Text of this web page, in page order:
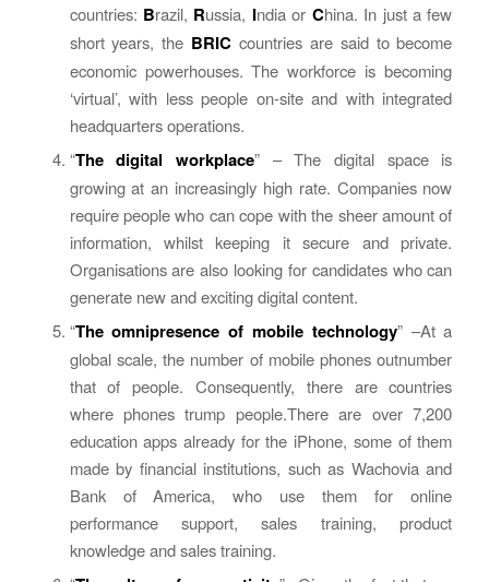
countries: Brazil, Russia, India or China. In just a few
short years, the BRIC countries are said to become
economic powerhouses. The workforce is becoming
‘virtual’, with less people on-site and with integrated
headquarters operations.
“The digital workplace” – The digital space is
growing at an increasingly high rate. Companies now
require people who can cope with the sheer amount of
information, whilst keeping it secure and private.
Organisations are also looking for candidates who can
generate new and exciting digital content.
“The omnipresence of mobile technology” –At a
global scale, the number of mobile phones outnumber
that of people. Consequently, there are countries
where phones trump people.There are over 7,200
education apps already for the iPhone, some of them
made by financial institutions, such as Wachovia and
Bank of America, who use them for online
performance support, sales training, product
knowledge and sales training.